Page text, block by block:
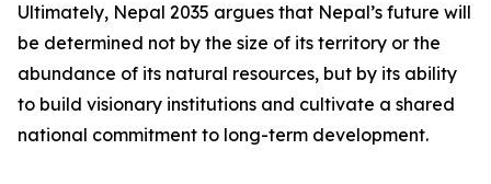
Ultimately, Nepal 2035 argues that Nepal’s future will
be determined not by the size of its territory or the
abundance of its natural resources, but by its ability
to build visionary institutions and cultivate a shared
national commitment to long-term development.